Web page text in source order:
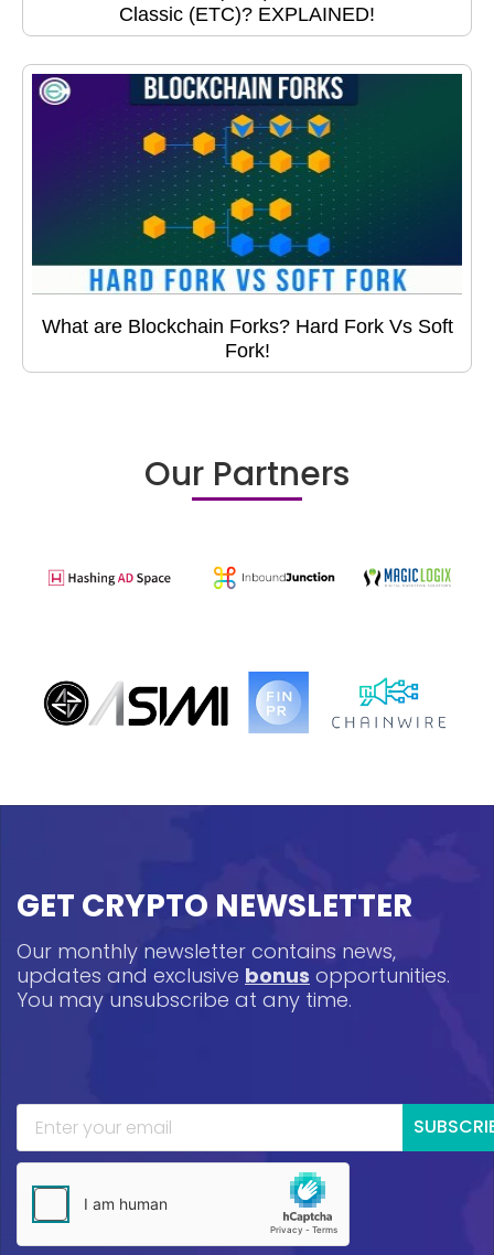
Classic (ETC)? EXPLAINED!
What are Blockchain Forks? Hard Fork Vs Soft
Fork!
Our Partners
GET CRYPTO NEWSLETTER
Our monthly newsletter contains news,
updates and exclusive bonus opportunities.
You may unsubscribe at any time.